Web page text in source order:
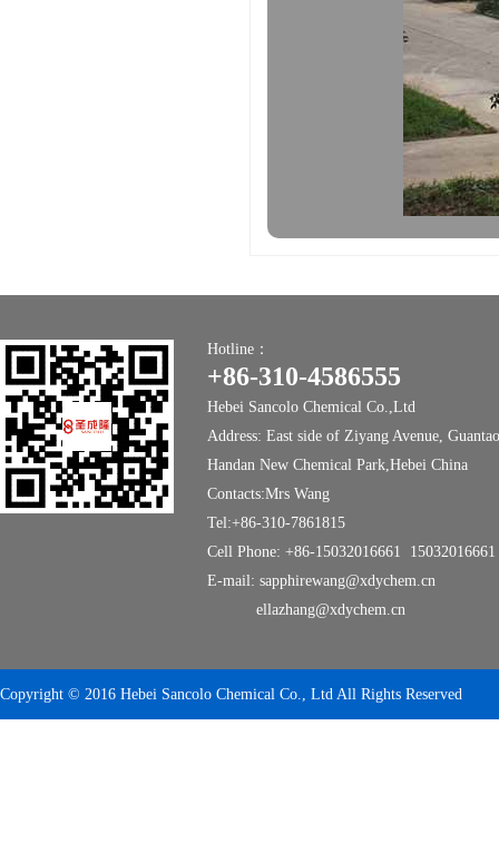
Hotline：
+86-310-4586555
Hebei Sancolo Chemical Co.,Ltd
Address: East side of Ziyang Avenue,
Handan New Chemical Park,Hebei China
Contacts:Mrs Wang
Tel:+86-310-7861815
Cell Phone: +86-15032016661 15032016661
E-mail: sapphirewang@xdychem.cn
ellazhang@xdychem.cn
Copyright © 2016 Hebei Sancolo Chemical Co., Ltd All Rights Reserved